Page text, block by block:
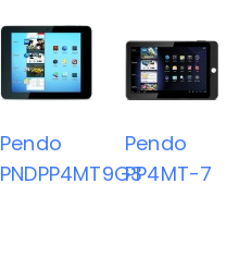
Pendo
PNDPP4MT9G3
Pendo
PP4MT-7